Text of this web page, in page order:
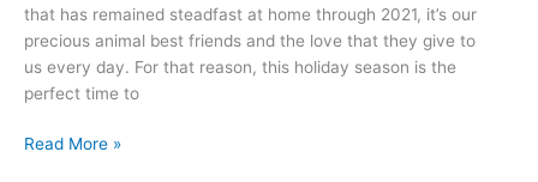
that has remained steadfast at home through 2021, it’s our
precious animal best friends and the love that they give to
us every day. For that reason, this holiday season is the
perfect time to
Read More »